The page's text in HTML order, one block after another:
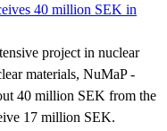
40 million SEK in
project in nuclear
materials, NuMaP -
40 million SEK from the
17 million SEK.